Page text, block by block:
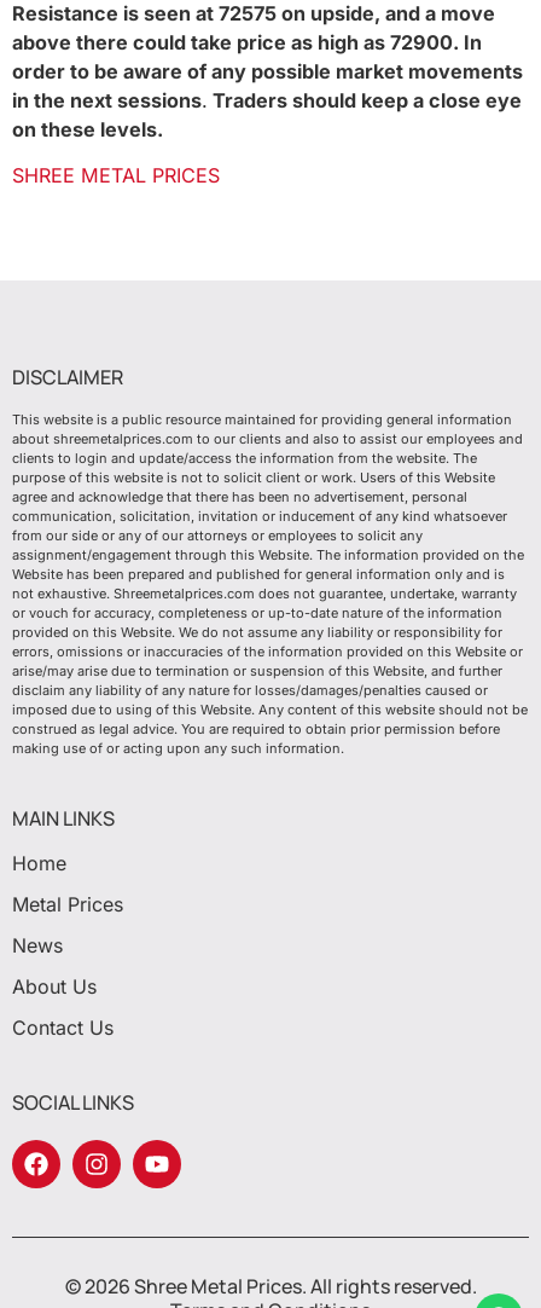
Resistance is seen at 72575 on upside, and a move
above there could take price as high as 72900. In
order to be aware of any possible market movements
in the next sessions. Traders should keep a close eye
on these levels.
SHREE METAL PRICES
DISCLAIMER
This website is a public resource maintained for providing general information
about shreemetalprices.com to our clients and also to assist our employees and
clients to login and update/access the information from the website. The
purpose of this website is not to solicit client or work. Users of this Website
agree and acknowledge that there has been no advertisement, personal
communication, solicitation, invitation or inducement of any kind whatsoever
from our side or any of our attorneys or employees to solicit any
assignment/engagement through this Website. The information provided on the
Website has been prepared and published for general information only and is
not exhaustive. Shreemetalprices.com does not guarantee, undertake, warranty
or vouch for accuracy, completeness or up-to-date nature of the information
provided on this Website. We do not assume any liability or responsibility for
errors, omissions or inaccuracies of the information provided on this Website or
arise/may arise due to termination or suspension of this Website, and further
disclaim any liability of any nature for losses/damages/penalties caused or
imposed due to using of this Website. Any content of this website should not be
construed as legal advice. You are required to obtain prior permission before
making use of or acting upon any such information.
MAIN LINKS
Home
Metal Prices
News
About Us
Contact Us
SOCIAL LINKS
© 2026 Shree Metal Prices. All rights reserved.